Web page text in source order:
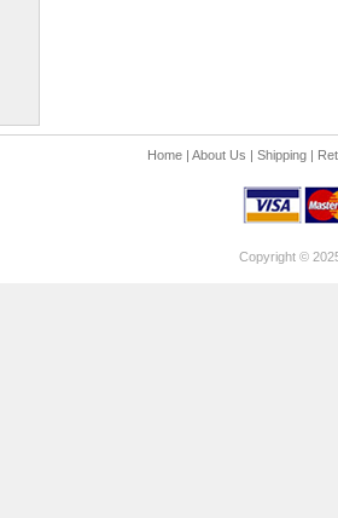
Home| About Us | Shipping|
Copyright ©